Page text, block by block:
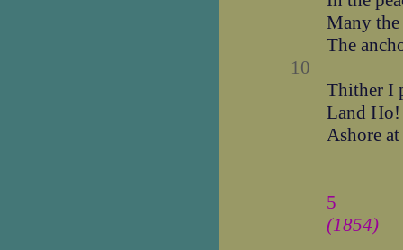
Many the
The
10
Thither I
Land
Ashore
5
(1854)